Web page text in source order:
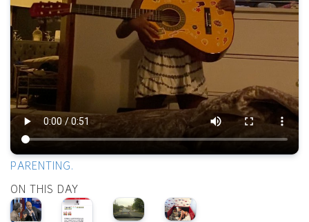
PARENTING.
ON THIS DAY